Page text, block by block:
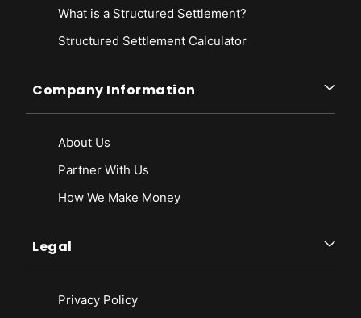
What is a Structured Settlement?
Structured Settlement Calculator
Company Information
About Us
Partner With Us
How We Make Money
Legal
Privacy Policy